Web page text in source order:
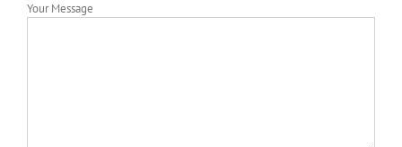
Your Message